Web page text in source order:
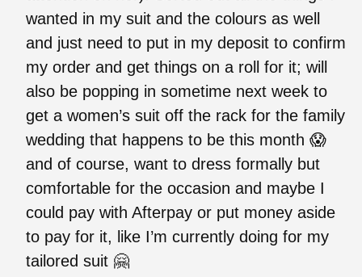
wanted in my suit and the colours as well
and just need to put in my deposit to confirm
my order and get things on a roll for it; will
also be popping in sometime next week to
get a women’s suit off the rack for the family
wedding that happens to be this month 😱
and of course, want to dress formally but
comfortable for the occasion and maybe I
could pay with Afterpay or put money aside
to pay for it, like I’m currently doing for my
tailored suit 🤗